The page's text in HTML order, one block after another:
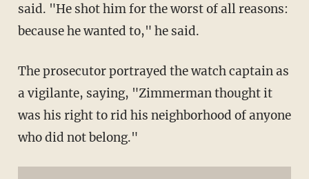
said. "He shot him for the worst of all reasons:
because he wanted to," he said.
The prosecutor portrayed the watch captain as
a vigilante, saying, "Zimmerman thought it
was his right to rid his neighborhood of anyone
who did not belong."